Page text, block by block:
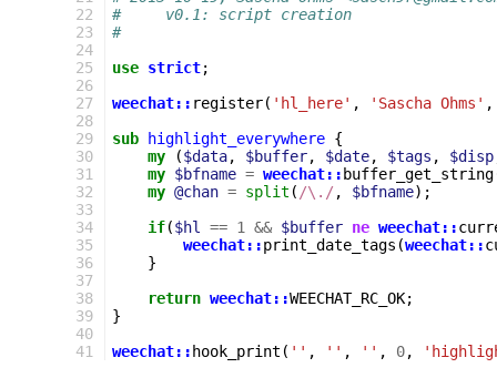
22
23
24
25
26
27
28
29
30
31
32
33
34
35
36
37
38
39
40
41
#     v0.1: script creation
#
use strict;
weechat:: register( 'hl_here' , 'Sascha Ohms' ,
sub
highlight_everywhere {
my
($data, $buffer, $date, $tags , $disp
my $bfname = weechat:: buffer_get_string
my @chan = split ( /\./, $bfname);
if($hl == 1 && $buffer ne weechat::
weechat::print_date_tags (weechat::
}
return weechat::WEECHAT_RC_OK;
}
weechat:: hook_print ( '' , '' , '' , 0,